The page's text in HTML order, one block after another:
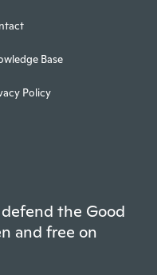
Base
Policy
the Good
and free on